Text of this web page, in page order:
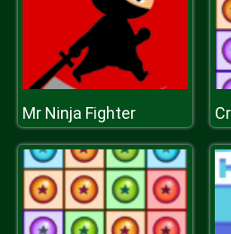
Mr Ninja Fighter